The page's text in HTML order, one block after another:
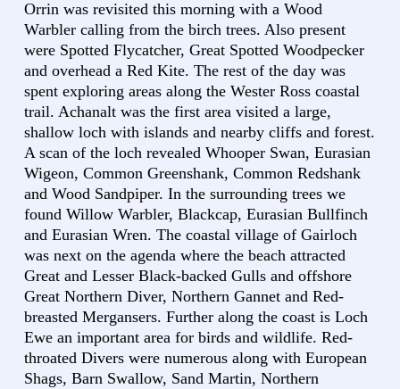
Orrin was revisited this morning with a Wood
Warbler calling from the birch trees. Also present
were Spotted Flycatcher, Great Spotted Woodpecker
and overhead a Red Kite. The rest of the day was
spent exploring areas along the Wester Ross coastal
trail. Achanalt was the first area visited a large,
shallow loch with islands and nearby cliffs and forest.
A scan of the loch revealed Whooper Swan, Eurasian
Wigeon, Common Greenshank, Common Redshank
and Wood Sandpiper. In the surrounding trees we
found Willow Warbler, Blackcap, Eurasian Bullfinch
and Eurasian Wren. The coastal village of Gairloch
was next on the agenda where the beach attracted
Great and Lesser Black-backed Gulls and offshore
Great Northern Diver, Northern Gannet and Red-
breasted Mergansers. Further along the coast is Loch
Ewe an important area for birds and wildlife. Red-
throated Divers were numerous along with European
Shags, Barn Swallow, Sand Martin, Northern